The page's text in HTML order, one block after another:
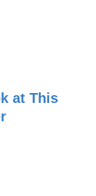
at This